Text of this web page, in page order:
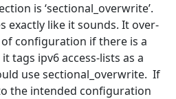
is ‘sectional_overwrite’.
exactly like it sounds. It over-
configuration if there is a
tags ipv6 access-lists as a
use sectional_overwrite. If
the intended configuration